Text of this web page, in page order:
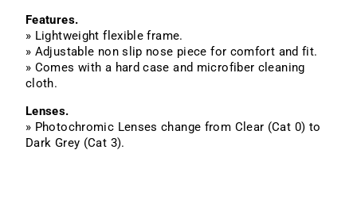
Features.
» Lightweight flexible frame.
» Adjustable non slip nose piece for comfort and fit.
» Comes with a hard case and microfiber cleaning
cloth.
Lenses.
» Photochromic Lenses change from Clear (Cat 0) to
Dark Grey (Cat 3).